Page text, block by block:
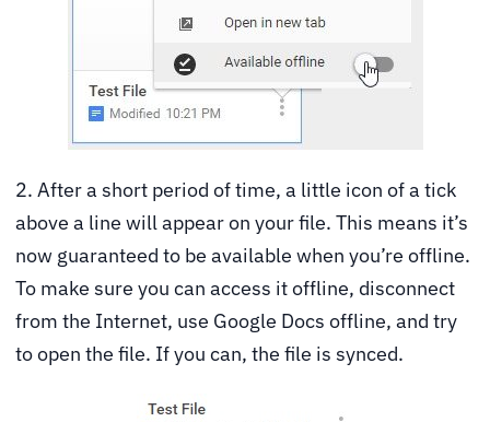
2. After a short period of time, a little icon of a tick
above a line will appear on your file. This means it’s
now guaranteed to be available when you’re offline.
To make sure you can access it offline, disconnect
from the Internet, use Google Docs offline, and try
to open the file. If you can, the file is synced.